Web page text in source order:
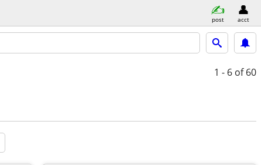
post acct
1 - 6 of 60